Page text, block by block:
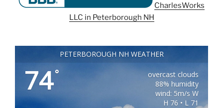
CharlesWorks
LLC in Peterborough NH
PETERBOROUGH NH WEATHER
74°
overcast clouds
88% humidity
wind: 5m/s W
H 76 • L 71